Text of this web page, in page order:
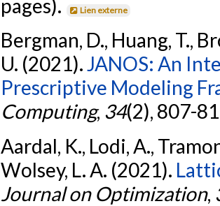
pages).
Lien externe
Bergman, D., Huang, T.,
U. (2021).JANOS: An
Prescriptive Modeling
Computing, 34(2), 807-
Aardal, K., Lodi, A.,
Wolsey, L. A. (2021).
Journal on Optimization,